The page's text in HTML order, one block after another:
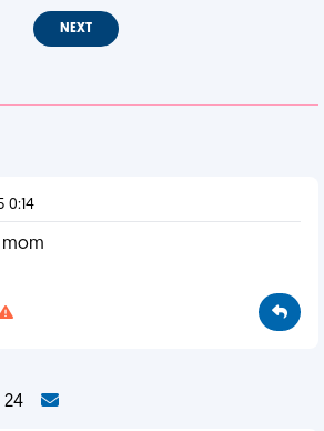
NEXT
0:14
mom
24